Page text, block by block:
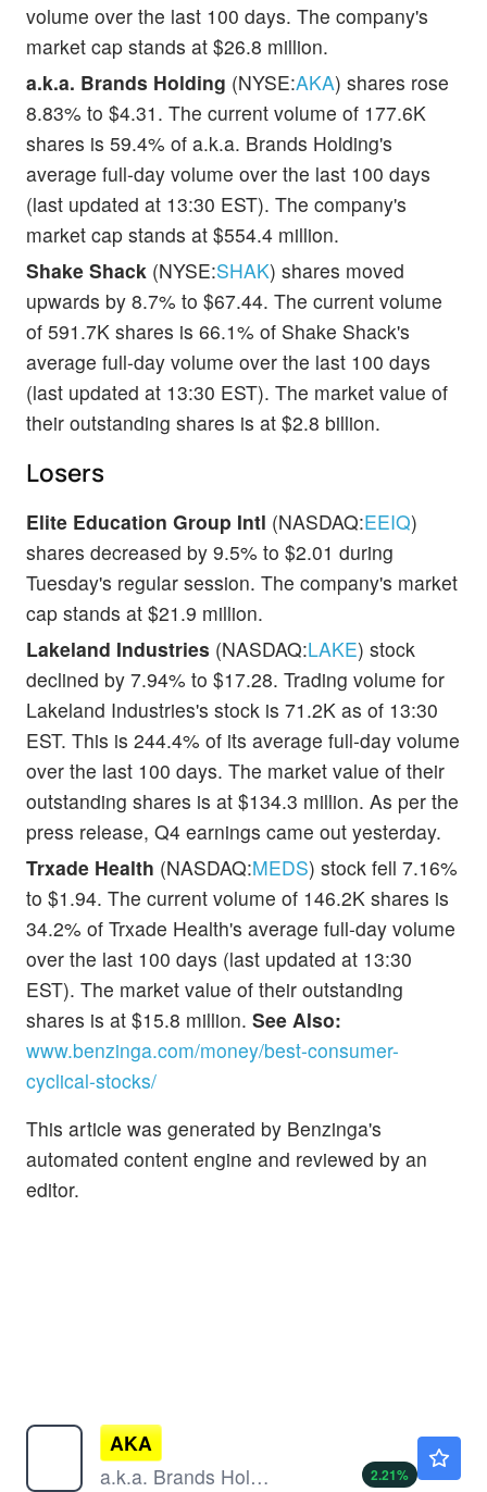
volume over the last 100 days. The company's
market cap stands at $26.8 million.
a.k.a. Brands Holding (NYSE:AKA) shares rose
8.83% to $4.31. The current volume of 177.6K
shares is 59.4% of a.k.a. Brands Holding's
average full-day volume over the last 100 days
(last updated at 13:30 EST). The company's
market cap stands at $554.4 million.
Shake Shack (NYSE:SHAK) shares moved
upwards by 8.7% to $67.44. The current volume
of 591.7K shares is 66.1% of Shake Shack's
average full-day volume over the last 100 days
(last updated at 13:30 EST). The market value of
their outstanding shares is at $2.8 billion.
Losers
Elite Education Group Intl (NASDAQ:EEIQ)
shares decreased by 9.5% to $2.01 during
Tuesday's regular session. The company's market
cap stands at $21.9 million.
Lakeland Industries (NASDAQ:LAKE) stock
declined by 7.94% to $17.28. Trading volume for
Lakeland Industries's stock is 71.2K as of 13:30
EST. This is 244.4% of its average full-day volume
over the last 100 days. The market value of their
outstanding shares is at $134.3 million. As per the
press release, Q4 earnings came out yesterday.
Trxade Health (NASDAQ:MEDS) stock fell 7.16%
to $1.94. The current volume of 146.2K shares is
34.2% of Trxade Health's average full-day volume
over the last 100 days (last updated at 13:30
EST). The market value of their outstanding
shares is at $15.8 million. See Also:
www.benzinga.com/money/best-consumer-
cyclical-stocks/
This article was generated by Benzinga's
automated content engine and reviewed by an
editor.
AKA
a.k.a. Brands Holding Corp
2.21%